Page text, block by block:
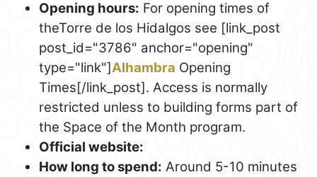
Opening hours: For opening times of
theTorre de los Hidalgos see [link_post
post_id="3786" anchor="opening"
type="link"]Alhambra Opening
Times[/link_post]. Access is normally
restricted unless to building forms part of
the Space of the Month program.
Official website:
How long to spend: Around 5-10 minutes